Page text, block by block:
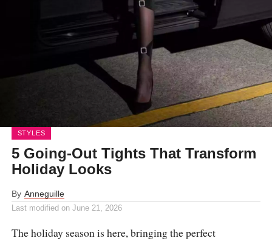
STYLES
5 Going-Out Tights That Transform
Holiday Looks
By Anneguille
Last modified on June 21, 2026
The holiday season is here, bringing the perfect